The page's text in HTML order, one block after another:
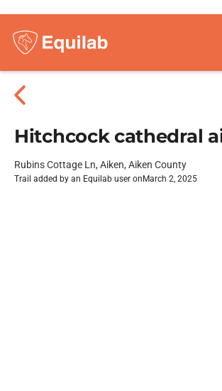
Hitchcock cathedral
Rubins Cottage Ln, Aiken, Aiken County
Trail added by an Equilab user on March 2, 2025